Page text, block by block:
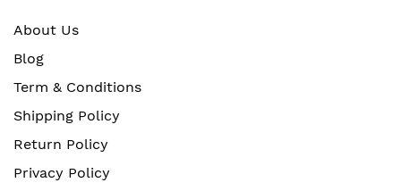
About Us
Blog
Term & Conditions
Shipping Policy
Return Policy
Privacy Policy